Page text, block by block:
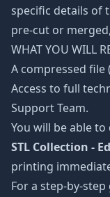
specific details of
pre-cut or
WHAT YOU WILL
A compressed file
Access to full
Support Team.
You will be able
STL Collection -
printing
For a step-by-